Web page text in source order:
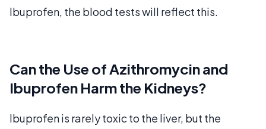
Ibuprofen, the blood tests will reflect this.
Can the Use of Azithromycin and
Ibuprofen Harm the Kidneys?
Ibuprofen is rarely toxic to the liver, but the